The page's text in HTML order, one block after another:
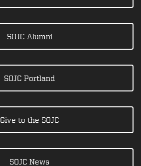
SOJC Alumni
SOJC Portland
Give to the SOJC
SOJC News